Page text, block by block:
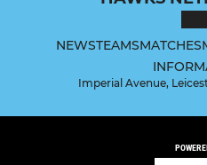
NEWSTEAMSMATCHES
Imperial Avenue,